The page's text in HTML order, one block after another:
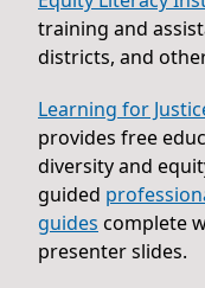
training and
districts, and
Learning for
provides free
diversity and
guided
guides complete
presenter slides.